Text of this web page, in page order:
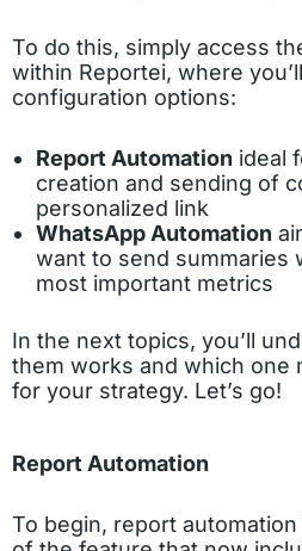
To do this, simply access
within Reportei, where
configuration options:
Report Automation ideal
creation and sending of
personalized link
WhatsApp Automation
want to send summaries
most important metrics
In the next topics, you’ll
them works and which one
for your strategy. Let’s go!
Report Automation
To begin, report